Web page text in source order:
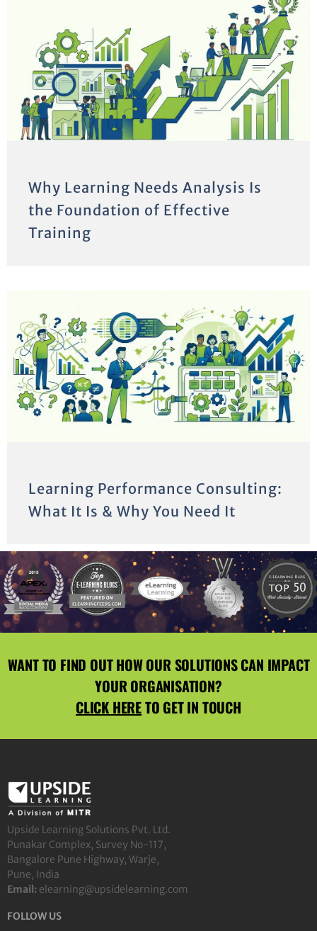
Why Learning Needs Analysis Is
the Foundation of Effective
Training
Learning Performance Consulting:
What It Is & Why You Need It
WANT TO FIND OUT HOW OUR SOLUTIONS CAN IMPACT
YOUR ORGANISATION?
CLICK HERETO GET IN TOUCH
Upside Learning Solutions Pvt. Ltd.
Punakar Complex, Survey No-117,
Bangalore Pune Highway, Warje,
Pune, India
Email: elearning@upsidelearning.com
FOLLOW US